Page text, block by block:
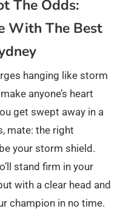
The Odds:
With The Best
hanging like storm
anyone’s heart
get swept away in a
mate: the right
your storm shield.
stand firm in your
with a clear head and
champion in no time.